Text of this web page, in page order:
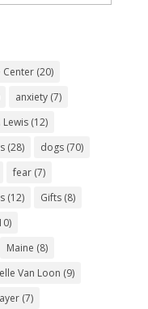
Center(20)
anxiety(7)
Lewis(12)
(28) dogs(70)
fear(7)
(12) Gifts(8)
Maine (8)
Van Loon (9)
(7)